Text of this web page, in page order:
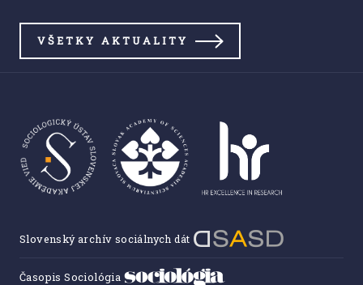
VŠETKY AKTUALITY
Slovenský archív sociálnych dát
Časopis Sociológia